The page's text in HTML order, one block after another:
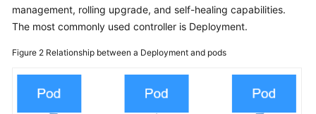
Region)
API
Lumpur
management, rolling upgrade, and self-healing capabilities.
The most commonly used controller is Deployment.
Figure 2 Relationship between a Deployment and pods